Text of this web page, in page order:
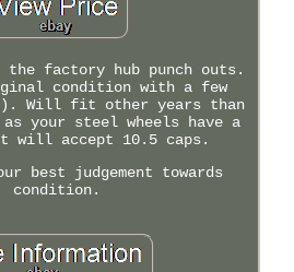
the factory hub punch outs.
condition with a few
Will fit other years than
your steel wheels have a
will accept 10.5 caps.
best judgement towards
condition.